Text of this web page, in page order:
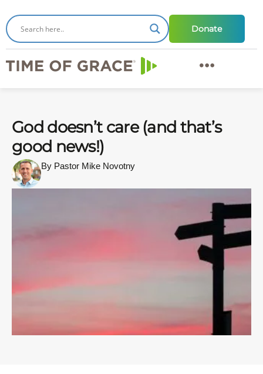
Donate
God doesn’t care (and that’s
good news!)
By Pastor Mike Novotny